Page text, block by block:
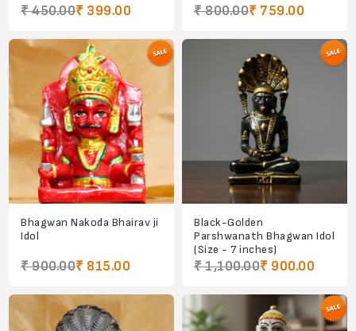
₹ 450.00₹ 399.00 ₹ 800.00₹ 759.00
Bhagwan Nakoda Bhairav ji
Idol
₹ 900.00₹ 815.00
Black-Golden
Parshwanath Bhagwan Idol
(Size - 7 inches)
₹ 1,100.00₹ 900.00